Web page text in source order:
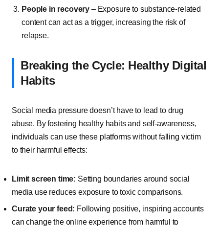
People in recovery – Exposure to substance-related
content can act as a trigger, increasing the risk of
relapse.
Breaking the Cycle: Healthy Digital
Habits
Social media pressure doesn’t have to lead to drug
abuse. By fostering healthy habits and self-awareness,
individuals can use these platforms without falling victim
to their harmful effects:
Limit screen time: Setting boundaries around social
media use reduces exposure to toxic comparisons.
Curate your feed: Following positive, inspiring accounts
can change the online experience from harmful to